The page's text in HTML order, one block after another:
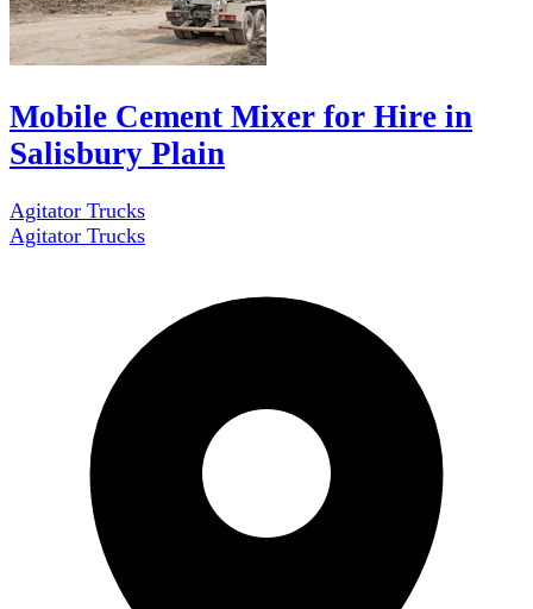
Mobile Cement Mixer for Hire in
Salisbury Plain
Agitator Trucks
Agitator Trucks